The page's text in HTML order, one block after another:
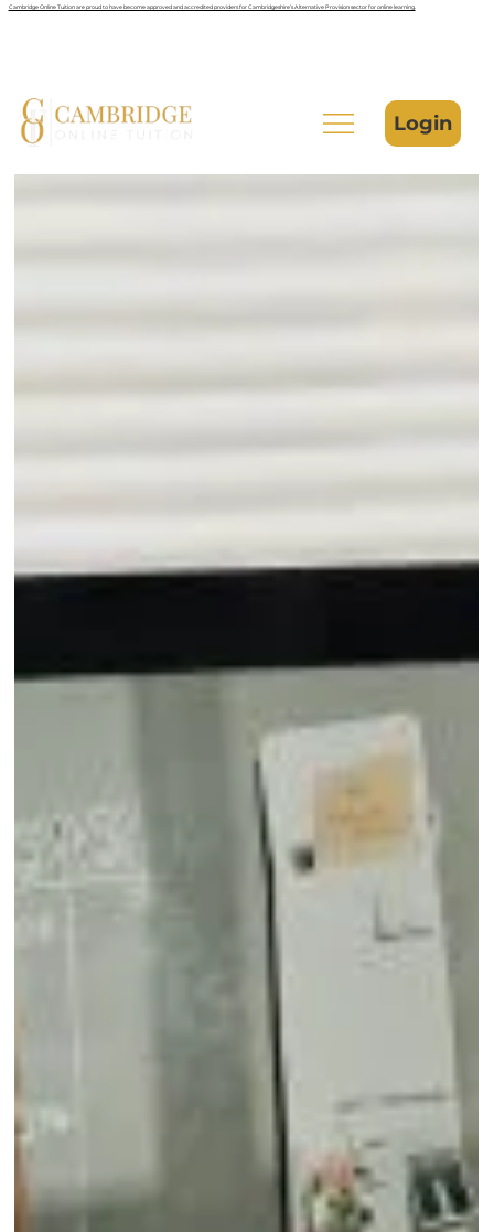
Cambridge Online Tuition are proud to have become approved and accredited providers for Cambridgeshire’s Alternative Provision sector for online learning.
Login